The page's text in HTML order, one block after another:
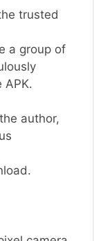
trusted
a group of
APK.
author,